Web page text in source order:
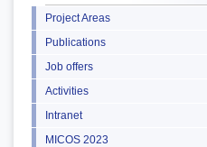
Project Areas
Publications
Job offers
Activities
Intranet
MICOS 2023